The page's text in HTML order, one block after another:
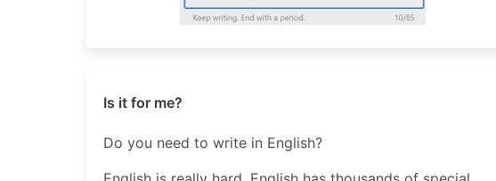
Is it for me?
Do you need to write in English?